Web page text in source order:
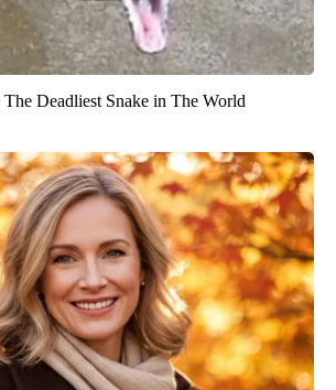
Deadliest Snake in The World